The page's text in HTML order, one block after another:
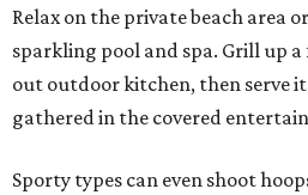
Relax on the private beach area
sparkling pool and spa. Grill up
out outdoor kitchen, then serve
gathered in the covered
Sporty types can even shoot